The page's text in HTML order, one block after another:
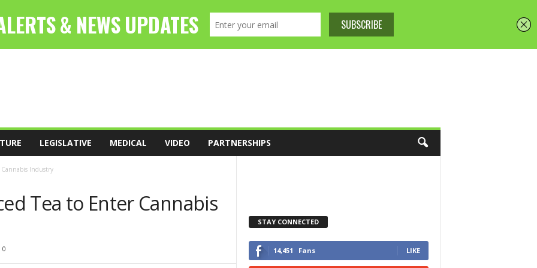
LEGISLATIVE MEDICAL VIDEO PARTNERSHIPS
Cannabis Industry
Tea to Enter Cannabis
0
STAY CONNECTED
14,451 Fans LIKE